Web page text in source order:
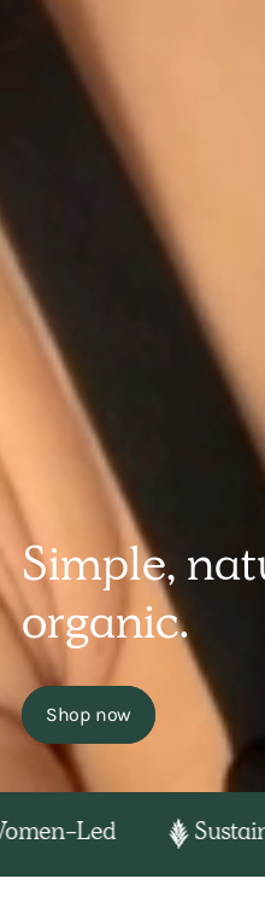
Simple,
organic.
Shop now
Led